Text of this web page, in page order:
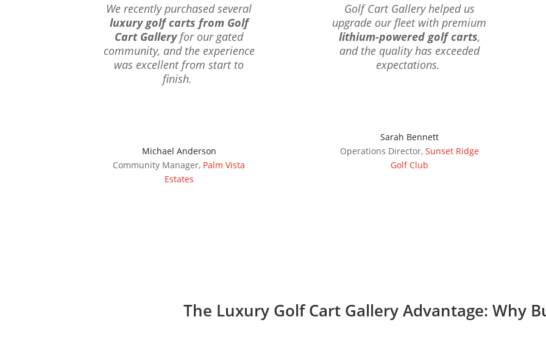
We recently purchased several
luxury golf carts from Golf
Cart Galleryfor our gated
community, and the experience
was excellent from start to
finish.
Michael Anderson
Community Manager, Palm Vista
Estates
Golf Cart Gallery helped us
upgrade our fleet with premium
lithium-powered golf carts,
and the quality has exceeded
expectations.
Sarah Bennett
Operations Director, Sunset Ridge
Golf Club
The Luxury Golf Cart Gallery Advantage: Why